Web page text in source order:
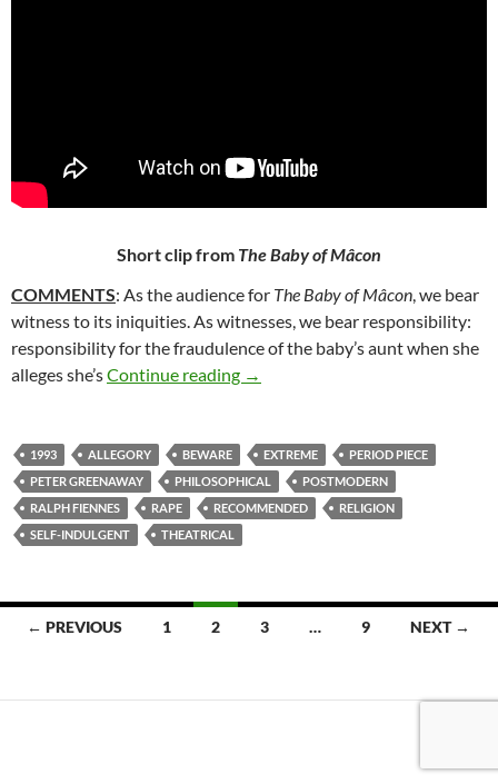
Short clip from The Baby of Mâcon
COMMENTS: As the audience for The Baby of Mâcon, we bear
witness to its iniquities. As witnesses, we bear responsibility:
responsibility for the fraudulence of the baby’s aunt when she
alleges she’sContinue reading 14*. THE BABY OF MÂCON
→
1993 ALLEGORY BEWARE EXTREME
PERIOD PIECE
PETER GREENAWAY
PHILOSOPHICAL
POSTMODERN
RALPH FIENNES
RAPE RECOMMENDED
RELIGION
SELF-INDULGENT
THEATRICAL
Posts
← PREVIOUS 1 2 3 … 9 NEXT →